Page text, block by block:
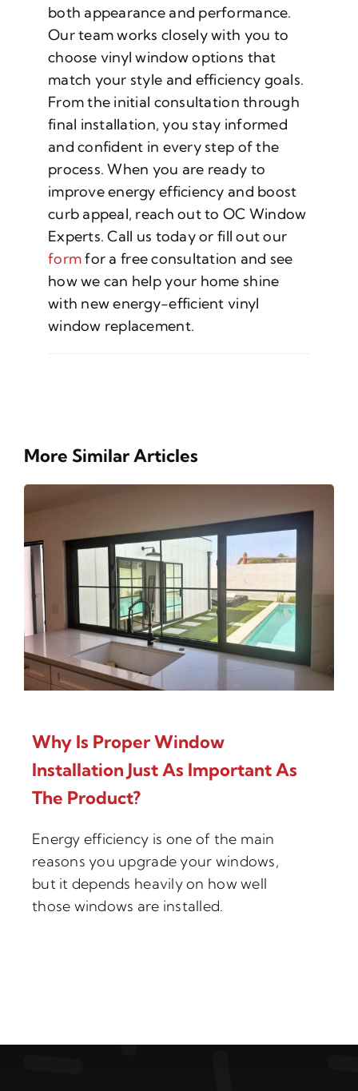
both appearance and performance.
Our team works closely with you to
choose vinyl window options that
match your style and efficiency goals.
From the initial consultation through
final installation, you stay informed
and confident in every step of the
process. When you are ready to
improve energy efficiency and boost
curb appeal, reach out to OC Window
Experts. Call us today or fill out our
formfor a free consultation and see
how we can help your home shine
with new energy-efficient vinyl
window replacement.
More Similar Articles
Why Is Proper Window
Installation Just As Important As
The Product?
Energy efficiency is one of the main
reasons you upgrade your windows,
but it depends heavily on how well
those windows are installed.